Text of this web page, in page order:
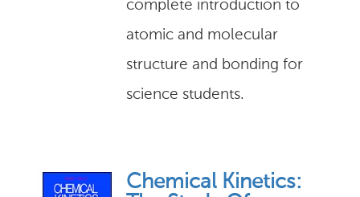
complete introduction to
atomic and molecular
structure and bonding for
science students.
Chemical Kinetics: